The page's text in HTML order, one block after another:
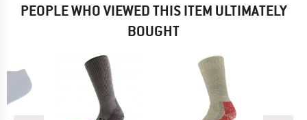
PEOPLE WHO VIEWED THIS ITEM ULTIMATELY
BOUGHT